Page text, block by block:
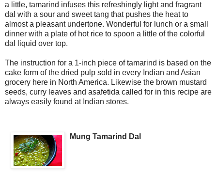
a little, tamarind infuses this refreshingly light and fragrant
dal with a sour and sweet tang that pushes the heat to
almost a pleasant undertone. Wonderful for lunch or a small
dinner with a plate of hot rice to spoon a little of the colorful
dal liquid over top.
The instruction for a 1-inch piece of tamarind is based on the
cake form of the dried pulp sold in every Indian and Asian
grocery here in North America. Likewise the brown mustard
seeds, curry leaves and asafetida called for in this recipe are
always easily found at Indian stores.
Mung Tamarind Dal